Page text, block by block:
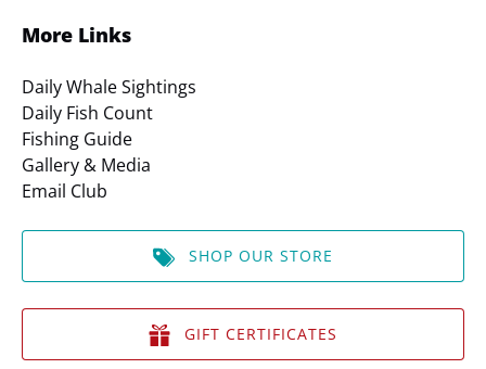
More Links
Daily Whale Sightings
Daily Fish Count
Fishing Guide
Gallery & Media
Email Club
SHOP OUR STORE
GIFT CERTIFICATES